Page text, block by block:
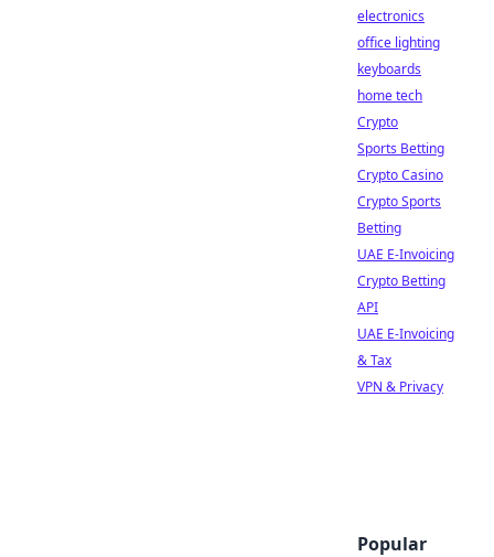
electronics
office lighting
keyboards
home tech
Crypto
Sports Betting
Crypto Casino
Crypto Sports
Betting
UAE E-Invoicing
Crypto Betting
API
UAE E-Invoicing
& Tax
VPN & Privacy
Popular